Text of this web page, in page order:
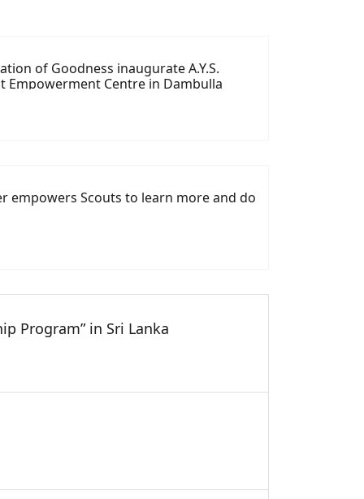
of Goodness inaugurate A.Y.S.
Empowerment Centre in Dambulla
empowers Scouts to learn more and do
Program” in Sri Lanka